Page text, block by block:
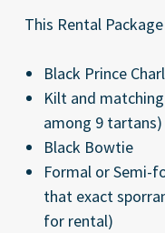
This Rental
Black Prince
Kilt and
among 9 tartans)
Black Bowtie
Formal or Semi-
that exact
for rental)